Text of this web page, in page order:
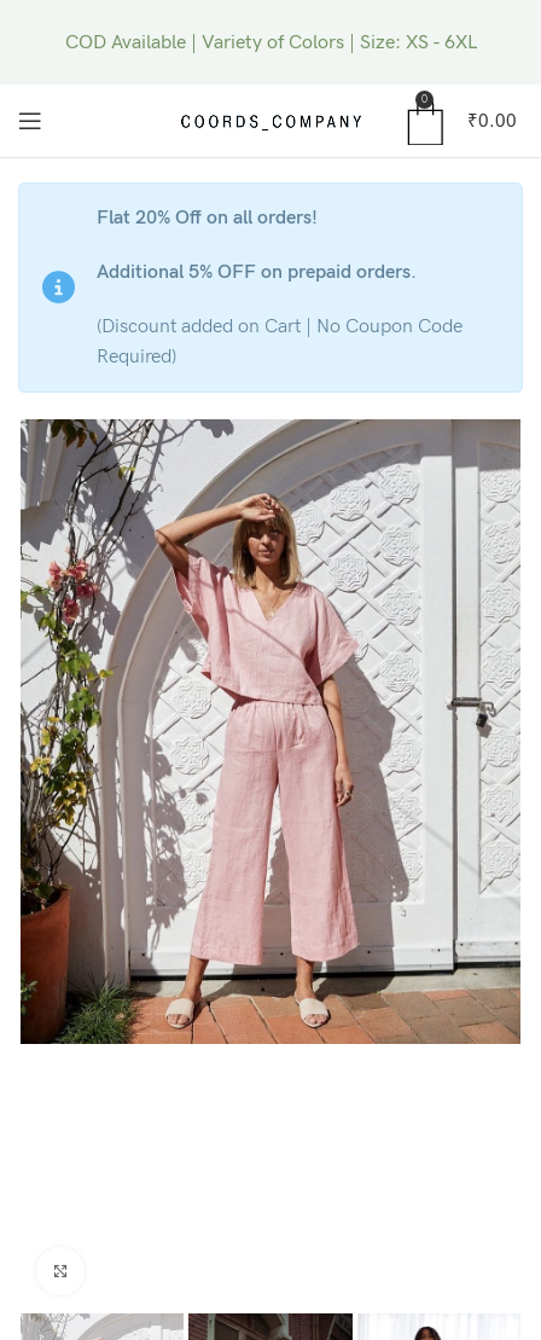
0
₹0.00
Flat 20% Off on all orders!
Additional 5% OFF on prepaid orders.
(Discount added on Cart | No Coupon Code
Required)
COD Available | Variety of Colors | Size: XS - 6XL